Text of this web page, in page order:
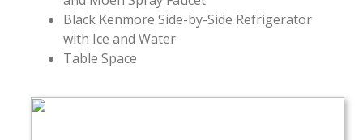
Black Kenmore Side-by-Side Refrigerator
with Ice and Water
Table Space